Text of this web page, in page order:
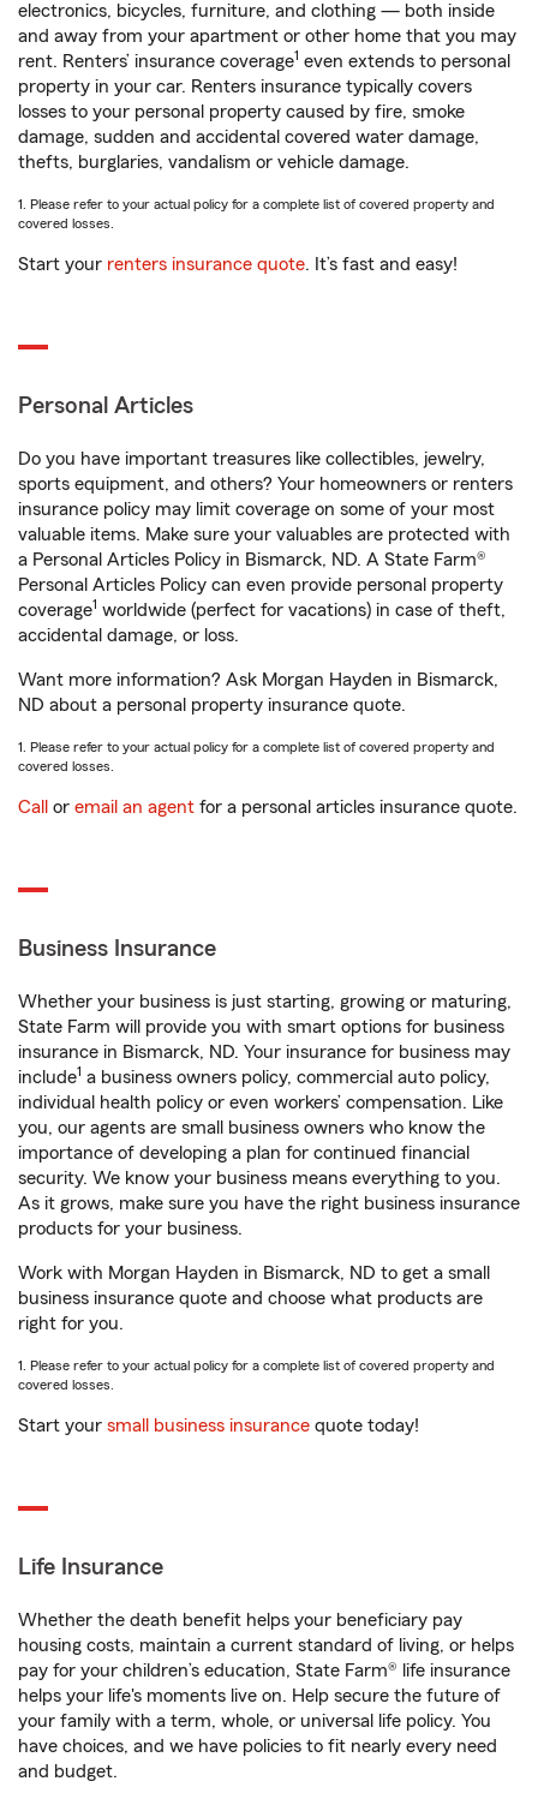
electronics, bicycles, furniture, and clothing — both inside
and away from your apartment or other home that you may
rent. Renters’ insurance coverage1 even extends to personal
property in your car. Renters insurance typically covers
losses to your personal property caused by fire, smoke
damage, sudden and accidental covered water damage,
thefts, burglaries, vandalism or vehicle damage.
1. Please refer to your actual policy for a complete list of covered property and
covered losses.
Start your renters insurance quote. It’s fast and easy!
Personal Articles
Do you have important treasures like collectibles, jewelry,
sports equipment, and others? Your homeowners or renters
insurance policy may limit coverage on some of your most
valuable items. Make sure your valuables are protected with
a Personal Articles Policy in Bismarck, ND. A State Farm®
Personal Articles Policy can even provide personal property
coverage1 worldwide (perfect for vacations) in case of theft,
accidental damage, or loss.
Want more information? Ask Morgan Hayden in Bismarck,
ND about a personal property insurance quote.
1. Please refer to your actual policy for a complete list of covered property and
covered losses.
Call or email an agent for a personal articles insurance quote.
Business Insurance
Whether your business is just starting, growing or maturing,
State Farm will provide you with smart options for business
insurance in Bismarck, ND. Your insurance for business may
include1 a business owners policy, commercial auto policy,
individual health policy or even workers’ compensation. Like
you, our agents are small business owners who know the
importance of developing a plan for continued financial
security. We know your business means everything to you.
As it grows, make sure you have the right business insurance
products for your business.
Work with Morgan Hayden in Bismarck, ND to get a small
business insurance quote and choose what products are
right for you.
1. Please refer to your actual policy for a complete list of covered property and
covered losses.
Start your small business insurance quote today!
Life Insurance
Whether the death benefit helps your beneficiary pay
housing costs, maintain a current standard of living, or helps
pay for your children’s education, State Farm® life insurance
helps your life's moments live on. Help secure the future of
your family with a term, whole, or universal life policy. You
have choices, and we have policies to fit nearly every need
and budget.